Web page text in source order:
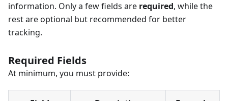
information. Only a few fields are required, while the
rest are optional but recommended for better
tracking.
Required Fields
At minimum, you must provide: